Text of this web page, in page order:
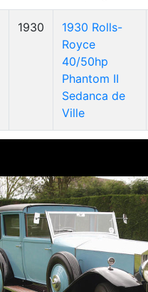
1930
1930 Rolls-
Royce
40/50hp
Phantom II
Sedanca de
Ville